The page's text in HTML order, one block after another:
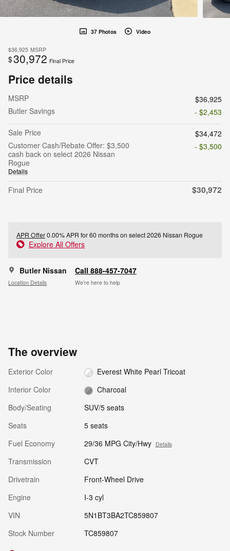
37 Photos Video
$36,925 MSRP
$30,972 Final Price
Price details
MSRP
$36,925
Butler Savings
- $2,453
Sale Price
$34,472
Customer Cash/Rebate Offer: $3,500
cash back on select 2026 Nissan
Rogue
Details
- $3,500
Final Price $30,972
APR Offer0.00% APR for 60 months on select 2026 Nissan Rogue
Explore All Offers
Butler Nissan
Location Details
Call 888-457-7047
We’re here to help
The overview
Exterior Color
Everest White Pearl Tricoat
Interior Color
Charcoal
Body/Seating
SUV/5 seats
Seats
5 seats
Fuel Economy
29/36 MPG City/Hwy Details
Transmission
CVT
Drivetrain
Front-Wheel Drive
Engine
I-3 cyl
VIN
5N1BT3BA2TC859807
Stock Number
TC859807